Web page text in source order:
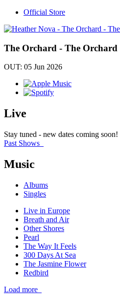
Official Store
The Orchard - The Orchard
OUT: 05 Jun 2026
Live
Stay tuned - new dates coming soon!
Past Shows
Music
Albums
Singles
Live in Europe
Breath and Air
Other Shores
Pearl
The Way It Feels
300 Days At Sea
The Jasmine Flower
Redbird
Load more